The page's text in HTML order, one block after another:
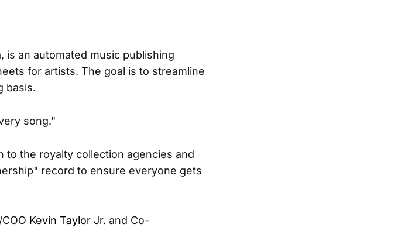
is an automated music publishing
for artists. The goal is to streamline
basis.
song."
to the royalty collection agencies and
record to ensure everyone gets
Kevin Taylor Jr. and Co-